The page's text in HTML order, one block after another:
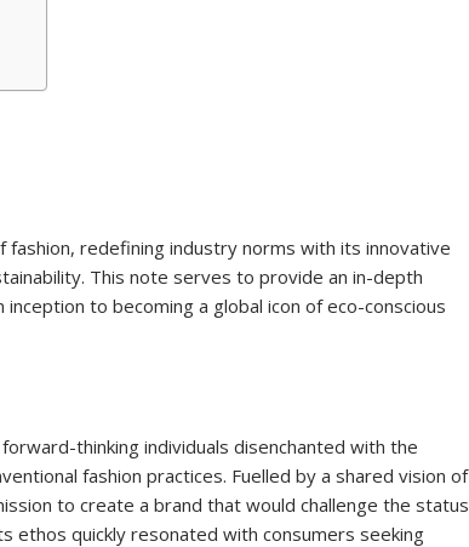
fashion, redefining industry norms with its innovative
This note serves to provide an in-depth
to becoming a global icon of eco-conscious
thinking individuals disenchanted with the
fashion practices. Fuelled by a shared vision of
to create a brand that would challenge the status
ethos quickly resonated with consumers seeking